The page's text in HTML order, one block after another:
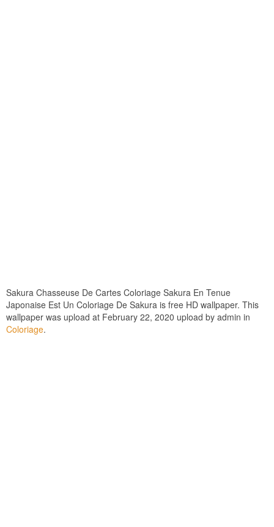
Sakura Chasseuse De Cartes Coloriage Sakura En Tenue
Japonaise Est Un Coloriage De Sakura is free HD wallpaper. This
wallpaper was upload at February 22, 2020 upload by admin in
Coloriage.